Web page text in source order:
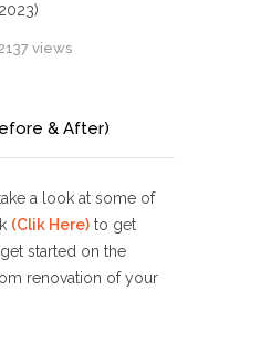
2023)
views
& After)
a look at some of
(Clik Here) to get
started on the
renovation of your